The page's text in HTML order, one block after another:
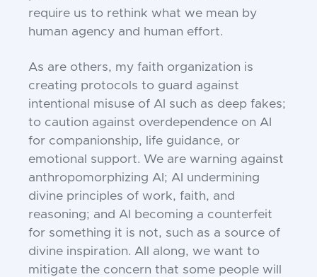
require us to rethink what we mean by
human agency and human effort.
As are others, my faith organization is
creating protocols to guard against
intentional misuse of AI such as deep fakes;
to caution against overdependence on AI
for companionship, life guidance, or
emotional support. We are warning against
anthropomorphizing AI; AI undermining
divine principles of work, faith, and
reasoning; and AI becoming a counterfeit
for something it is not, such as a source of
divine inspiration. All along, we want to
mitigate the concern that some people will